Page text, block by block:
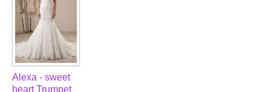
Alexa - sweet
heart Trumpet